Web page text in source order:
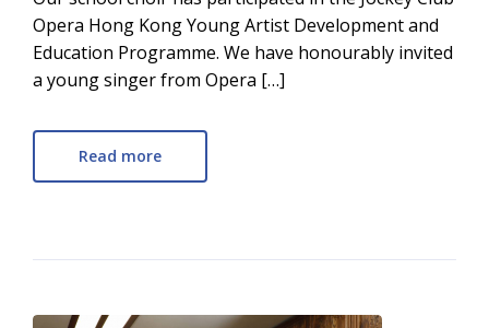
Opera Hong Kong Young Artist Development and
Education Programme. We have honourably invited
a young singer from Opera […]
Read more